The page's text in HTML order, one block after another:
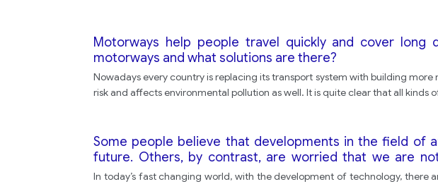
Motorways help people travel quickly and cover
motorways and what solutions are there?
Nowadays every country is replacing its transport system with building
risk and affects environmental pollution as well. It is quite clear that all kinds
Some people believe that developments in the field of
future. Others, by contrast, are worried that we are
humans.
In today’s fast changing world, with the development of technology,